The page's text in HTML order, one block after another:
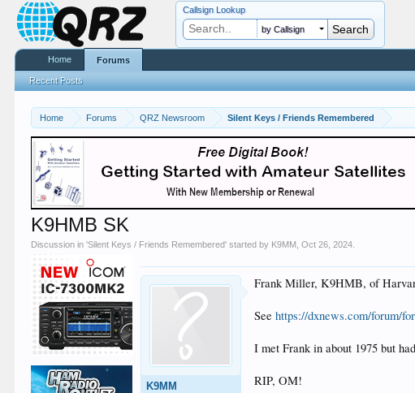
Home Forums QRZ Newsroom Silent Keys / Friends Remembered
K9HMB SK
Discussion in 'Silent Keys / Friends Remembered' started by K9MM ,Oct 26, 2024
K9MM
Frank Miller, K9HMB, of
Seehttps://dxnews.com/forum/
I met Frank in about 1975 but
RIP, OM!
Callsign Lookup
by Callsign
Home Forums
Recent Posts